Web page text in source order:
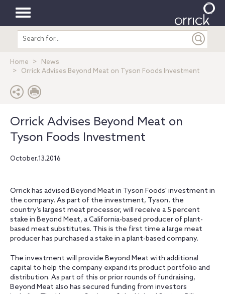
Toggle
navigation
Search
entire
Home
News
Orrick Advises Beyond Meat on Tyson Foods Investment
Orrick Advises Beyond Meat on
Tyson Foods Investment
October.13.2016
Orrick has advised Beyond Meat in Tyson Foods' investment in
the company. As part of the investment, Tyson, the
country’s largest meat processor, will receive a 5 percent
stake in Beyond Meat, a California-based producer of plant-
based meat substitutes. This is the first time a large meat
producer has purchased a stake in a plant-based company.
The investment will provide Beyond Meat with additional
capital to help the company expand its product portfolio and
distribution. As part of this or prior rounds of fundraising,
Beyond Meat also has secured funding from investors